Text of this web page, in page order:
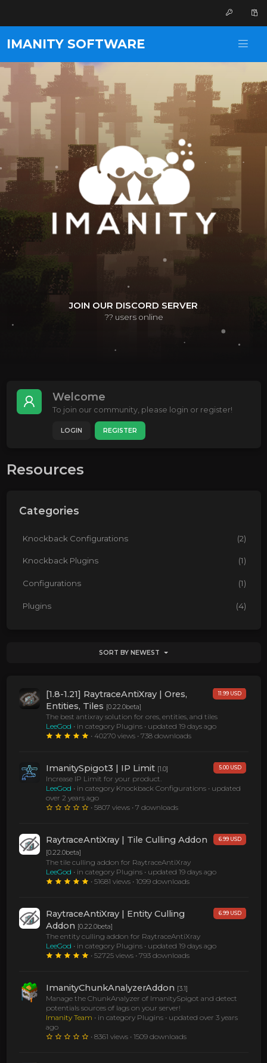
IMANITY SOFTWARE
JOIN OUR DISCORD SERVER
?? users online
Welcome
To join our community, please login or register!
LOGIN REGISTER
Resources
Categories
(2)
Knockback Configurations
(1)
Knockback Plugins
(1)
Configurations
(4)
Plugins
SORT BY NEWEST
11.99 USD
[1.8-1.21] RaytraceAntiXray | Ores,
Entities, Tiles [0.22.0beta]
The best antixray solution for ores, entities, and tiles
LeeGod • in category Plugins • updated 19 days ago
• 40270 views • 738 downloads
5.00 USD
ImanitySpigot3 | IP Limit [1.0]
Increase IP Limit for your product.
LeeGod • in category Knockback Configurations • updated
over 2 years ago
• 5807 views • 7 downloads
6.99 USD
RaytraceAntiXray | Tile Culling Addon
[0.22.0beta]
The tile culling addon for RaytraceAntiXray
LeeGod • in category Plugins • updated 19 days ago
• 51681 views • 1099 downloads
6.99 USD
RaytraceAntiXray | Entity Culling
Addon [0.22.0beta]
The entity culling addon for RaytraceAntiXray
LeeGod • in category Plugins • updated 19 days ago
• 52725 views • 793 downloads
ImanityChunkAnalyzerAddon [3.1]
Manage the ChunkAnalyzer of ImanitySpigot and detect
potentials sources of lags on your server!
Imanity Team • in category Plugins • updated over 3 years
ago
• 8361 views • 1509 downloads